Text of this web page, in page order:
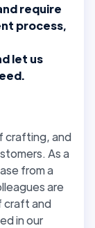
require
process,
let us
crafting, and
As a
from a
are
craft and
in our